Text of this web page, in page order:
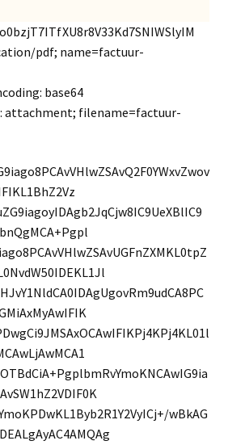
pdf; name=factuur-
base64
attachment; filename=factuur-
wBkAG